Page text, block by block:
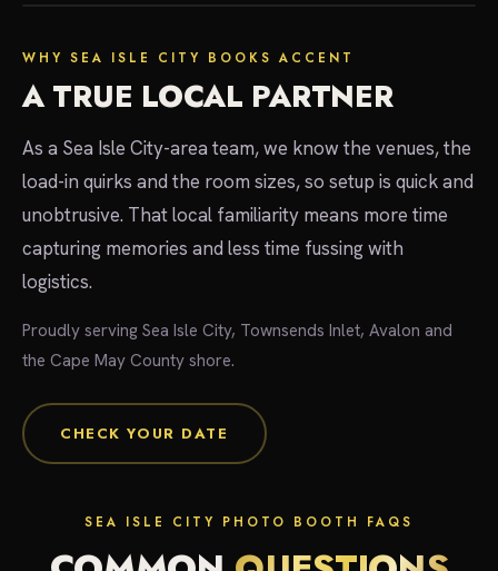
WHY SEA ISLE CITY BOOKS ACCENT
A TRUE LOCAL PARTNER
As a Sea Isle City-area team, we know the venues, the
load-in quirks and the room sizes, so setup is quick and
unobtrusive. That local familiarity means more time
capturing memories and less time fussing with
logistics.
Proudly serving Sea Isle City, Townsends Inlet, Avalon and
the Cape May County shore.
CHECK YOUR DATE
SEA ISLE CITY PHOTO BOOTH FAQS